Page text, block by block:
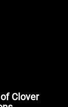
Clover